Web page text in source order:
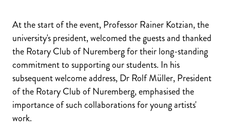
At the start of the event, Professor Rainer Kotzian, the
university's president, welcomed the guests and thanked
the Rotary Club of Nuremberg for their long-standing
commitment to supporting our students. In his
subsequent welcome address, Dr Rolf Müller, President
of the Rotary Club of Nuremberg, emphasised the
importance of such collaborations for young artists'
work.